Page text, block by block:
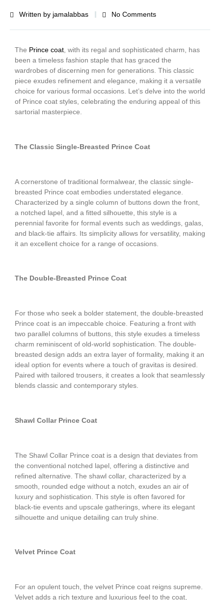
Written by jamalabbas No Comments
The Prince coat , with its regal and sophisticated charm, has
been a timeless fashion staple that has graced the
wardrobes of discerning men for generations. This classic
piece exudes refinement and elegance, making it a versatile
choice for various formal occasions. Let’s delve into the world
of Prince coat styles, celebrating the enduring appeal of this
sartorial masterpiece.
The Classic Single-Breasted Prince Coat
A cornerstone of traditional formalwear, the classic single-
breasted Prince coat embodies understated elegance.
Characterized by a single column of buttons down the front,
a notched lapel, and a fitted silhouette, this style is a
perennial favorite for formal events such as weddings, galas,
and black-tie affairs. Its simplicity allows for versatility, making
it an excellent choice for a range of occasions.
The Double-Breasted Prince Coat
For those who seek a bolder statement, the double-breasted
Prince coat is an impeccable choice. Featuring a front with
two parallel columns of buttons, this style exudes a timeless
charm reminiscent of old-world sophistication. The double-
breasted design adds an extra layer of formality, making it an
ideal option for events where a touch of gravitas is desired.
Paired with tailored trousers, it creates a look that seamlessly
blends classic and contemporary styles.
Shawl Collar Prince Coat
The Shawl Collar Prince coat is a design that deviates from
the conventional notched lapel, offering a distinctive and
refined alternative. The shawl collar, characterized by a
smooth, rounded edge without a notch, exudes an air of
luxury and sophistication. This style is often favored for
black-tie events and upscale gatherings, where its elegant
silhouette and unique detailing can truly shine.
Velvet Prince Coat
For an opulent touch, the velvet Prince coat reigns supreme.
Velvet adds a rich texture and luxurious feel to the coat,